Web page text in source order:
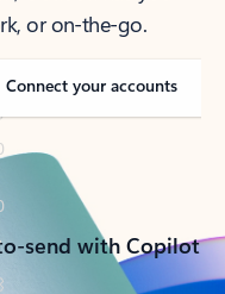
or on-the-go.
Connect your accounts
send with Copilot